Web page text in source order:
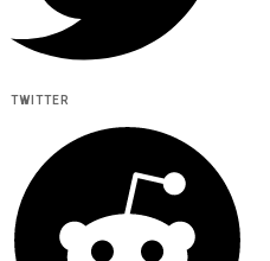
TWITTER